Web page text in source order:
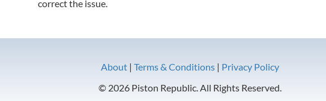
correct the issue.
About| Terms & Conditions| Privacy Policy
© 2026 Piston Republic. All Rights Reserved.